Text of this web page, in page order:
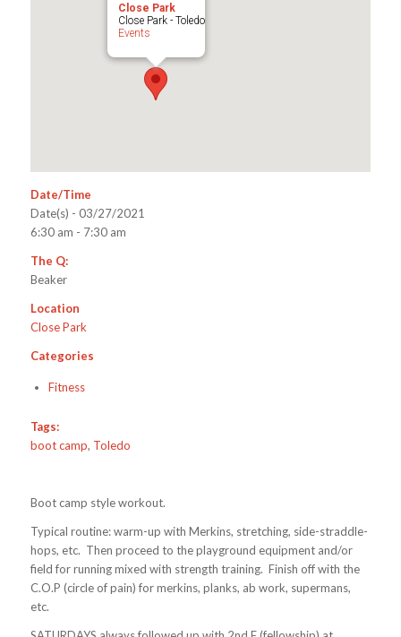
Close Park
Close Park - Toledo
Events
Date/Time
Date(s) - 03/27/2021
6:30 am - 7:30 am
The Q:
Beaker
Location
Close Park
Categories
Fitness
Tags:
boot camp, Toledo
Boot camp style workout.
Typical routine: warm-up with Merkins, stretching, side-straddle-
hops, etc. Then proceed to the playground equipment and/or
field for running mixed with strength training. Finish off with the
C.O.P (circle of pain) for merkins, planks, ab work, supermans,
etc.